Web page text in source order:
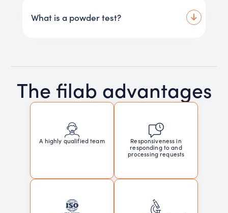
What is a powder test?
The filab advantages
A highly qualified team
Responsiveness in
responding to and
processing requests